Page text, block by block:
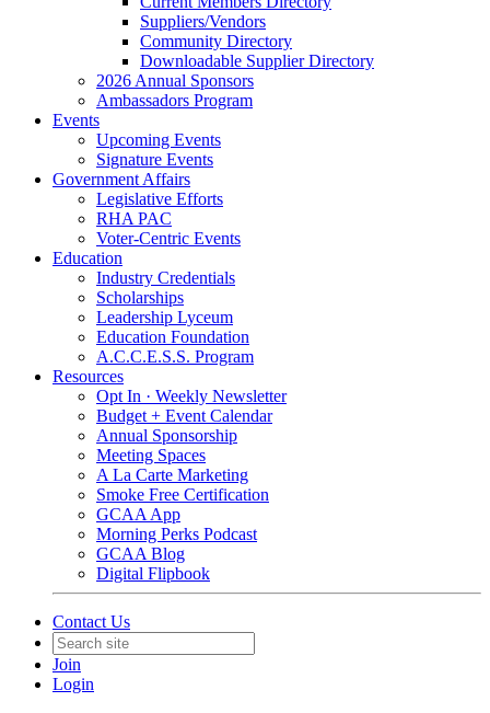
Suppliers/Vendors
Community Directory
Downloadable Supplier Directory
2026 Annual Sponsors
Ambassadors Program
Events
Upcoming Events
Signature Events
Government Affairs
Legislative Efforts
RHA PAC
Voter-Centric Events
Education
Industry Credentials
Scholarships
Leadership Lyceum
Education Foundation
A.C.C.E.S.S. Program
Resources
Opt In · Weekly Newsletter
Budget + Event Calendar
Annual Sponsorship
Meeting Spaces
A La Carte Marketing
Smoke Free Certification
GCAA App
Morning Perks Podcast
GCAA Blog
Digital Flipbook
Contact Us
Join
Login